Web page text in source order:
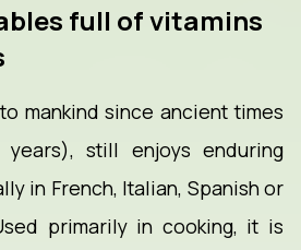
full of vitamins
mankind since ancient times
still enjoys enduring
in French, Italian, Spanish or
primarily in cooking, it is